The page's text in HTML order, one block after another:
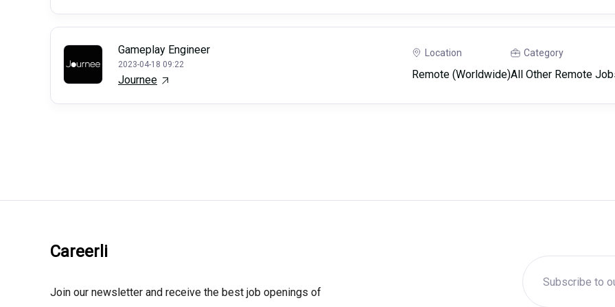
Gameplay Engineer
2023-04-18 09:22
Journee
Location
Remote (Worldwide)
Category
All Other Remote
Careerli
Join our newsletter and receive the best job openings of